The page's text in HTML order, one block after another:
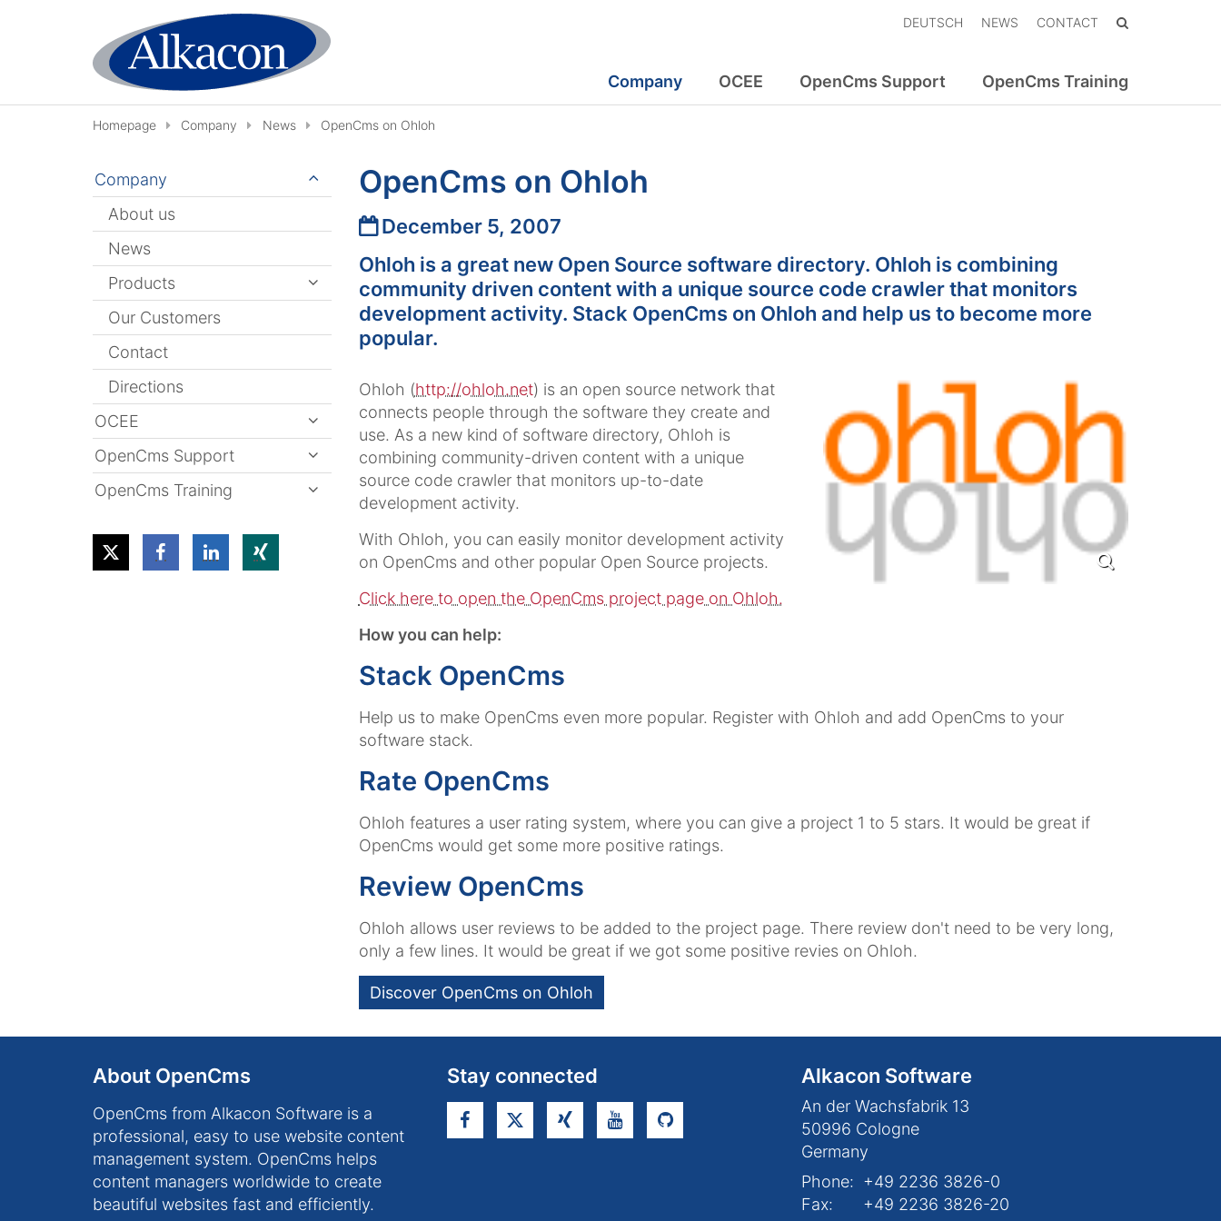
DEUTSCH NEWS CONTACT
Company OCEE OpenCms Support OpenCms Training
Homepage Company News OpenCms on Ohloh
OpenCms on Ohloh
Date:December 5, 2007
Ohloh is a great new Open Source software directory. Ohloh is combining
community driven content with a unique source code crawler that monitors
development activity. Stack OpenCms on Ohloh and help us to become more
popular.
Ohloh (http://ohloh.net) is an open source network that
connects people through the software they create and
use. As a new kind of software directory, Ohloh is
combining community-driven content with a unique
source code crawler that monitors up-to-date
development activity.
With Ohloh, you can easily monitor development activity
on OpenCms and other popular Open Source projects.
Click here to open the OpenCms project page on Ohloh.
How you can help:
Stack OpenCms
Help us to make OpenCms even more popular. Register with Ohloh and add OpenCms to your
software stack.
Rate OpenCms
Ohloh features a user rating system, where you can give a project 1 to 5 stars. It would be great if
OpenCms would get some more positive ratings.
Review OpenCms
Ohloh allows user reviews to be added to the project page. There review don't need to be very long,
only a few lines. It would be great if we got some positive revies on Ohloh.
Discover OpenCms on Ohloh
Company
About us
News
Products
Our Customers
Contact
Directions
OCEE
OpenCms Support
OpenCms Training
About OpenCms
OpenCms from Alkacon Software is a
professional, easy to use website content
management system. OpenCms helps
content managers worldwide to create
beautiful websites fast and efficiently.
Stay connected Alkacon Software
An der Wachsfabrik 13
50996 Cologne
Germany
Phone: +49 2236 3826-0
Fax:
+49 2236 3826-20